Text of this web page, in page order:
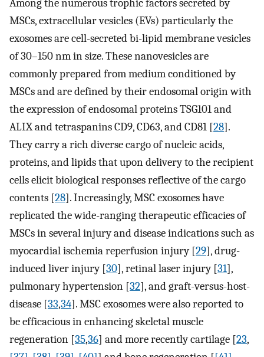
Among the numerous trophic factors secreted by
MSCs, extracellular vesicles (EVs) particularly the
exosomes are cell-secreted bi-lipid membrane vesicles
of 30–150 ​nm in size. These nanovesicles are
commonly prepared from medium conditioned by
MSCs and are defined by their endosomal origin with
the expression of endosomal proteins TSG101 and
ALIX ​and tetraspanins CD9, CD63, and CD81 [28].
They carry a rich diverse cargo of nucleic acids,
proteins, and lipids that upon delivery to the recipient
cells elicit biological responses reflective of the cargo
contents [28]. Increasingly, MSC exosomes have
replicated the wide-ranging therapeutic efficacies of
MSCs in several injury and disease indications such as
myocardial ischemia reperfusion injury [29], drug-
induced liver injury [30], retinal laser injury [31],
pulmonary hypertension [32], and graft-versus-host-
disease [33,34]. MSC exosomes were also reported to
be efficacious in enhancing skeletal muscle
regeneration [35,36] ​and more recently cartilage [23,